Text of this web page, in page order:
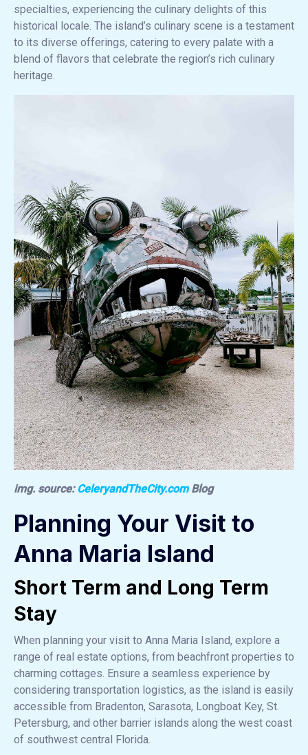
specialties, experiencing the culinary delights of this
historical locale. The island’s culinary scene is a testament
to its diverse offerings, catering to every palate with a
blend of flavors that celebrate the region’s rich culinary
heritage.
img. source:CeleryandTheCity.comBlog
Planning Your Visit to
Anna Maria Island
Short Term and Long Term
Stay
When planning your visit to Anna Maria Island, explore a
range of real estate options, from beachfront properties to
charming cottages. Ensure a seamless experience by
considering transportation logistics, as the island is easily
accessible from Bradenton, Sarasota, Longboat Key, St.
Petersburg, and other barrier islands along the west coast
of southwest central Florida.